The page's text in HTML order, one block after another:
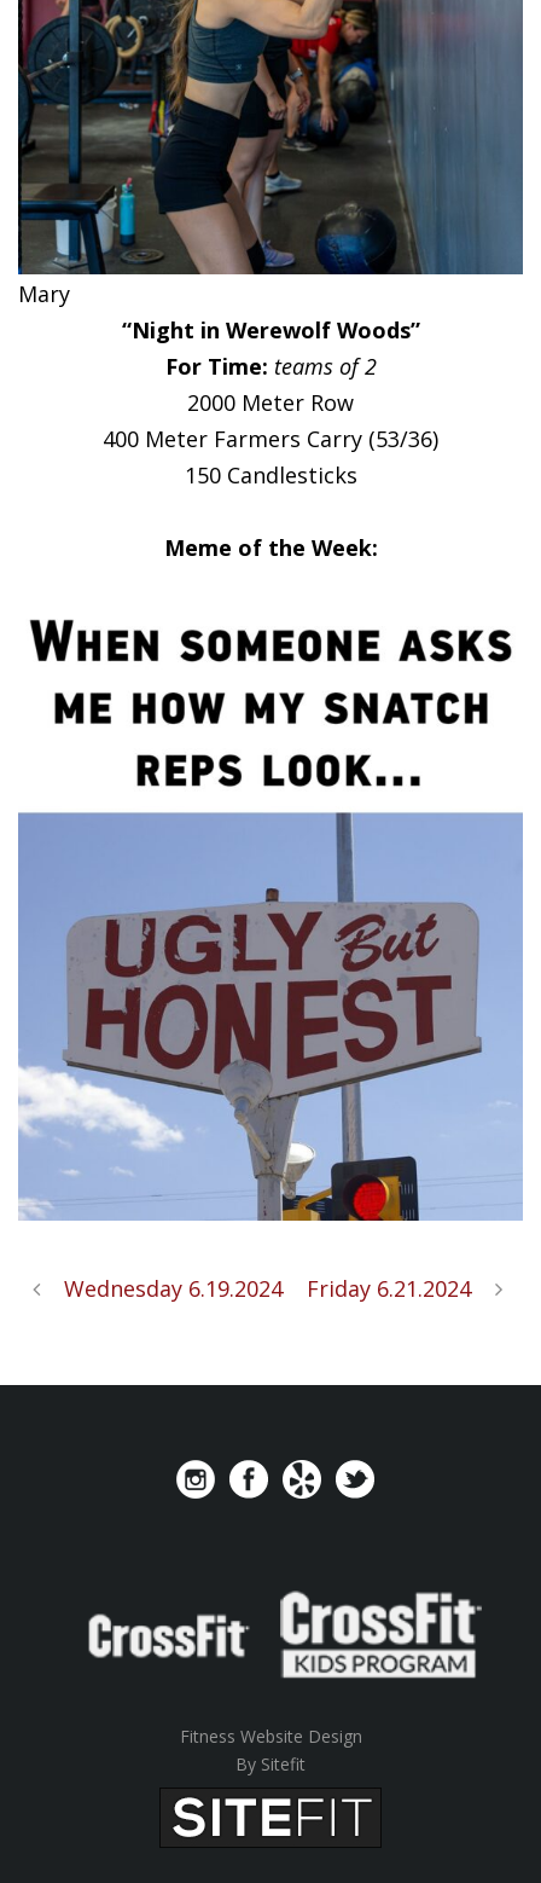
Mary
“Night in Werewolf Woods”
For Time: teams of 2
2000 Meter Row
400 Meter Farmers Carry (53/36)
150 Candlesticks
Meme of the Week:
Wednesday 6.19.2024 Friday 6.21.2024
Fitness Website Design
By Sitefit